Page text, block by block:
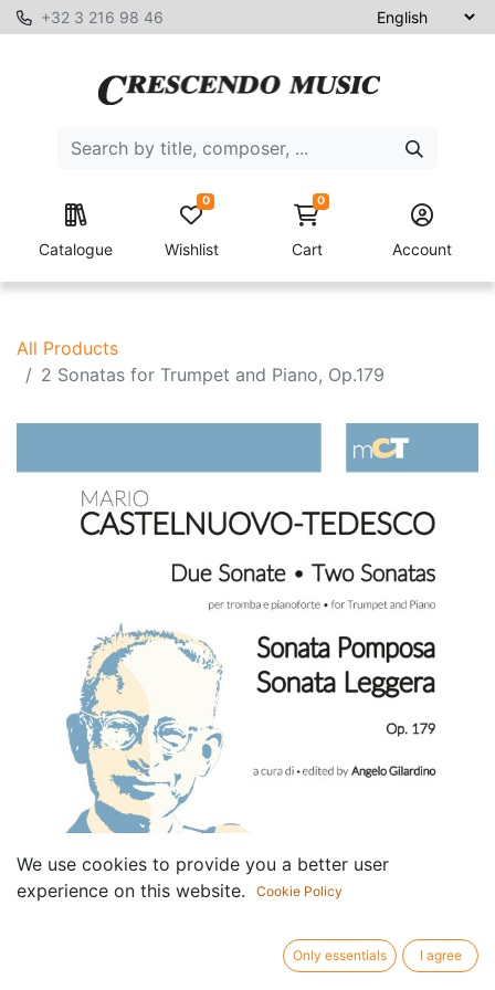
+32 3 216 98 46
Catalogue Wishlist
0 0
Cart Account
All Products
2 Sonatas for Trumpet and Piano, Op.179
We use cookies to provide you a better user
experience on this website.
Cookie Policy
Only essentials I agree